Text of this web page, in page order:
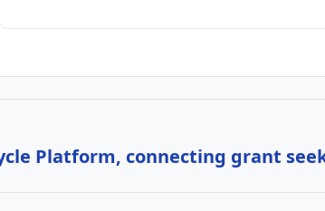
Platform, connecting grant